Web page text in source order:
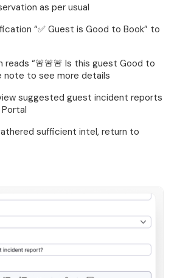
as per usual
“✅ Guest is Good to Book” to
“🚨🚨🚨 Is this guest Good to
note to see more details
suggested guest incident reports
sufficient intel, return to